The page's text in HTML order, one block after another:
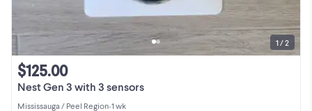
Nest Gen 3 with 3 sensors
$125.00
Mississauga / Peel Region•1 wk
1 / 2